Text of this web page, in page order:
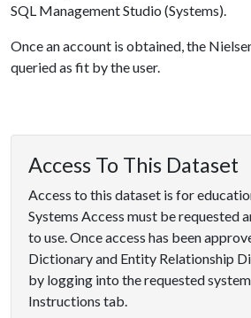
SQL Management Studio (Systems).
Once an account is obtained, the
queried as fit by the user.
Access To This Dataset
Access to this dataset is for
Systems Access must be requested
to use. Once access has been
Dictionary and Entity Relationship
by logging into the requested
Instructions tab.